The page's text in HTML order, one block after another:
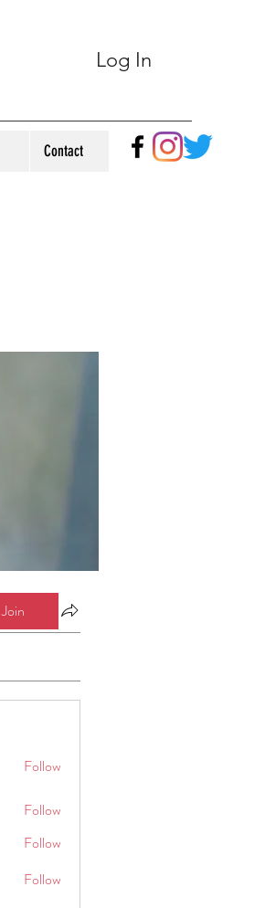
Log In
Contact
Join
Follow
Follow
Follow
Follow